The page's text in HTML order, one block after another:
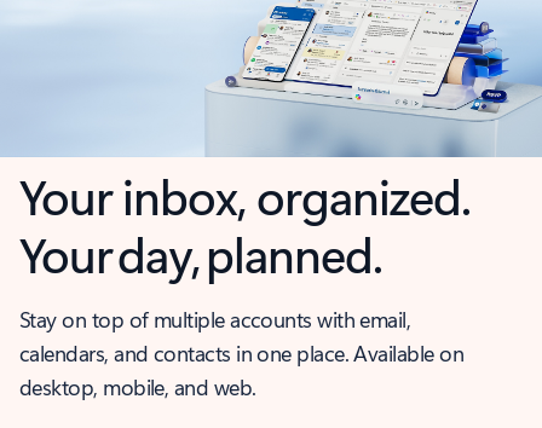
Your inbox, organized.
Your day, planned.
Stay on top of multiple accounts with email,
calendars, and contacts in one place. Available on
desktop, mobile, and web.